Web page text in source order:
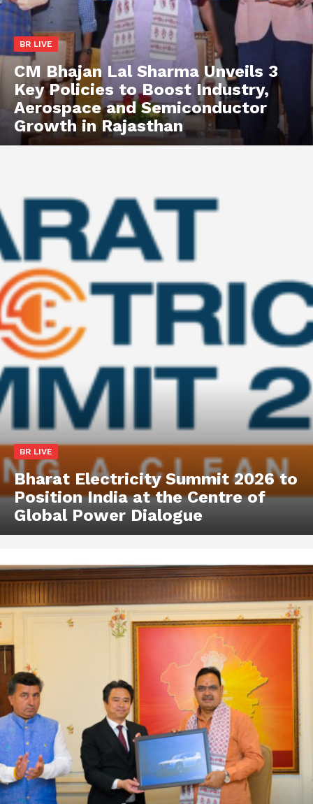
BR LIVE
CM Bhajan Lal Sharma Unveils 3
Key Policies to Boost Industry,
Aerospace and Semiconductor
Growth in Rajasthan
BR LIVE
Bharat Electricity Summit 2026 to
Position India at the Centre of
Global Power Dialogue